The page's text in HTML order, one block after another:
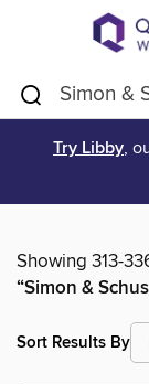
Try Libby,
Showing 313-
“Simon &
Sort Results By